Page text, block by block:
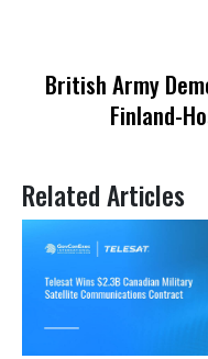
British Army
Finland-
Related Articles